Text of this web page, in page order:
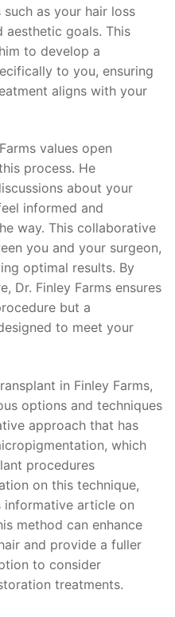
as your hair loss
aesthetic goals. This
to develop a
to you, ensuring
aligns with your
values open
process. He
about your
informed and
way. This collaborative
you and your surgeon,
optimal results. By
Dr. Finley Farms ensures
but a
to meet your
in Finley Farms,
options and techniques
approach that has
which
procedures
on this technique,
article on
method can enhance
and provide a fuller
to consider
treatments.